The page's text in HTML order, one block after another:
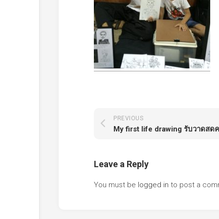
PREVIOUS
My first life drawing รับวาดสด
Leave a Reply
You must be logged in to post a